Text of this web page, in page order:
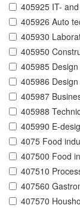
405925 IT-
405926 Auto
405930
405950
405985
405986
405987
405988
405990 E-
4075 Food
407500 Food
407510
407560
407570